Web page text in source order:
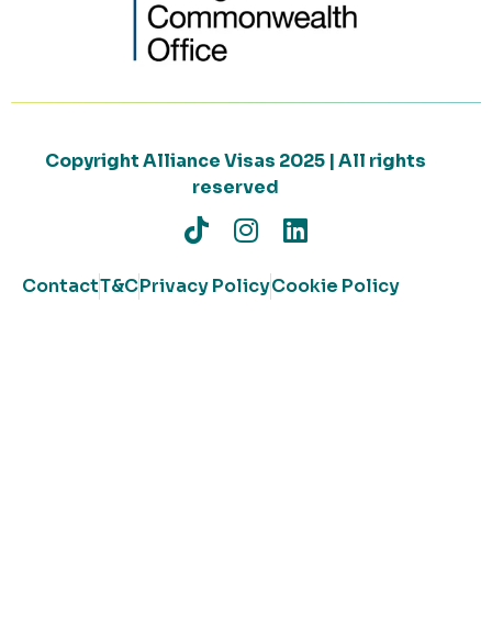
Copyright Alliance Visas 2025 | All rights
reserved
ContactT&CPrivacy PolicyCookie Policy